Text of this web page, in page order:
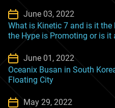
June 03, 2022
What is Kinetic 7 and is it the
the Hype is Promoting or is it
June 01, 2022
Oceanix Busan in South
Floating City
May 29, 2022